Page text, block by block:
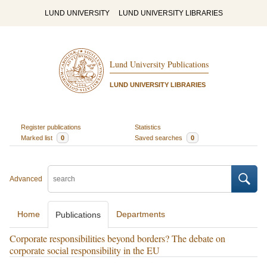
LUND UNIVERSITY LUND UNIVERSITY LIBRARIES
Lund University Publications
LUND UNIVERSITY LIBRARIES
Register publications
Statistics
Marked list
0 Saved searches 0
Advanced
Home Publications Departments
Corporate responsibilities beyond borders? The debate on
corporate social responsibility in the EU